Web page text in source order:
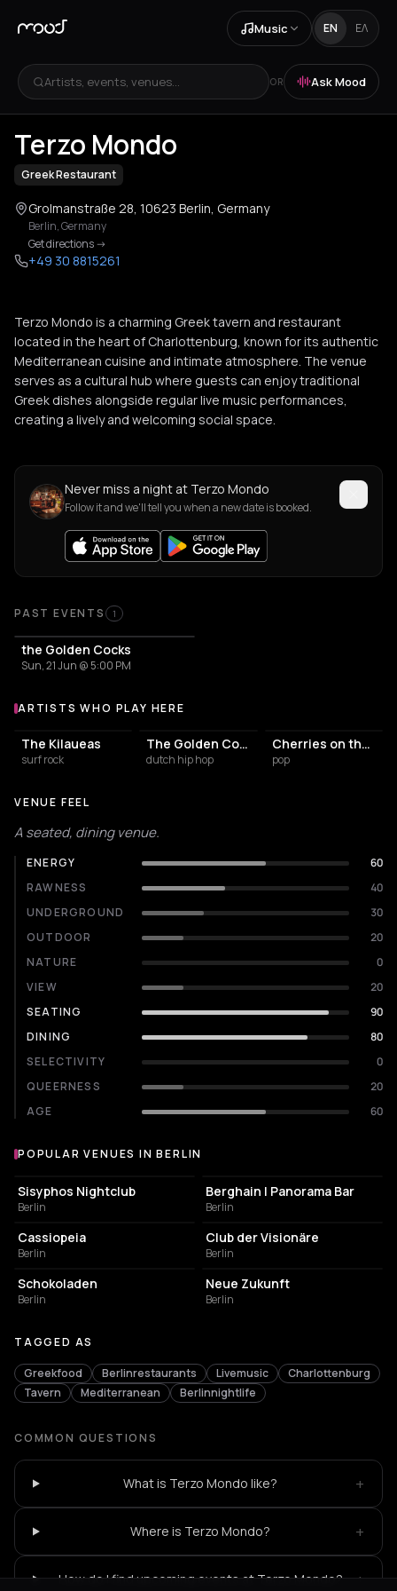
Music EN ΕΛ
Artists, events, venues... OR Ask Mood
+1
Terzo Mondo
Greek Restaurant
Grolmanstraße 28, 10623 Berlin, Germany
Berlin,Germany
Get directions->
+49 30 8815261
Terzo Mondo is a charming Greek tavern and restaurant
located in the heart of Charlottenburg, known for its authentic
Mediterranean cuisine and intimate atmosphere. The venue
serves as a cultural hub where guests can enjoy traditional
Greek dishes alongside regular live music performances,
creating a lively and welcoming social space.
Never miss a night at Terzo Mondo
Follow it and we'll tell you when a new date is booked.
PAST EVENTS 1
the Golden Cocks
Sun, 21 Jun @ 5:00 PM
Artists who play at Terzo Mondo
ARTISTS WHO PLAY HERE
The Kilaueas
surf rock
The Golden Cocks
dutch hip hop
Cherries on the Cake
pop
VENUE FEEL
A seated, dining venue.
ENERGY
60
RAWNESS
40
UNDERGROUND
30
OUTDOOR
20
NATURE
0
VIEW
20
SEATING
90
DINING
80
SELECTIVITY
0
QUEERNESS
20
AGE
60
Popular venues in Berlin
POPULAR VENUES IN BERLIN
NIGHT CLUB
Sisyphos Nightclub
Berlin
Berghain | Panorama Bar
Berlin
NIGHT CLUB
Cassiopeia
Berlin
NIGHT CLUB
Club der Visionäre
Berlin
CULTURAL CENTER
Schokoladen
Berlin
EVENT VENUE
Neue Zukunft
Berlin
TAGGED AS
Greekfood Berlinrestaurants Livemusic
Charlottenburg
Tavern
Mediterranean Berlinnightlife
COMMON QUESTIONS
What is Terzo Mondo like? +
Where is Terzo Mondo? +
How do I find upcoming events at Terzo Mondo? +